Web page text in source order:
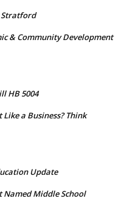
Stratford
& Community Development
HB 5004
a Business? Think
Update
Middle School